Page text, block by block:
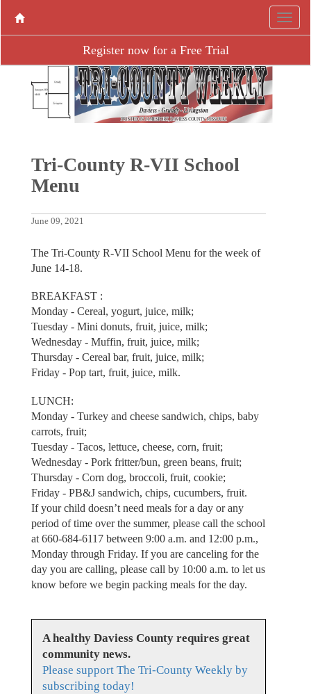
Register now for a Free Trial
Tri-County R-VII School
Menu
June 09, 2021
The Tri-County R-VII School Menu for the week of
June 14-18.
BREAKFAST :
Monday - Cereal, yogurt, juice, milk;
Tuesday - Mini donuts, fruit, juice, milk;
Wednesday - Muffin, fruit, juice, milk;
Thursday - Cereal bar, fruit, juice, milk;
Friday - Pop tart, fruit, juice, milk.
LUNCH:
Monday - Turkey and cheese sandwich, chips, baby
carrots, fruit;
Tuesday - Tacos, lettuce, cheese, corn, fruit;
Wednesday - Pork fritter/bun, green beans, fruit;
Thursday - Corn dog, broccoli, fruit, cookie;
Friday - PB&J sandwich, chips, cucumbers, fruit.
If your child doesn’t need meals for a day or any
period of time over the summer, please call the school
at 660-684-6117 between 9:00 a.m. and 12:00 p.m.,
Monday through Friday. If you are canceling for the
day you are calling, please call by 10:00 a.m. to let us
know before we begin packing meals for the day.
A healthy Daviess County requires great
community news.
Please support The Tri-County Weekly by
subscribing today!